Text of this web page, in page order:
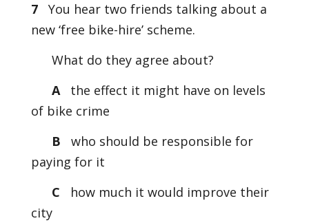
7
You hear two friends talking about a
new ‘free bike-hire’ scheme.
What do they agree about?
Athe effect it might have on levels
of bike crime
B
who should be responsible for
paying for it
C
how much it would improve their
city